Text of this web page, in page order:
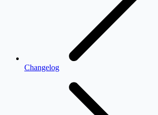
Changelog